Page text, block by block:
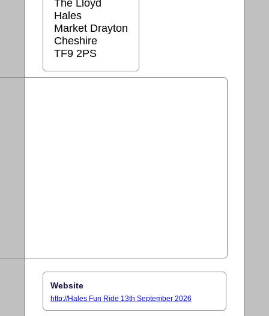
The Lloyd
Hales
Market Drayton
Cheshire
TF9 2PS
Website
http://Hales Fun Ride 13th September 2026